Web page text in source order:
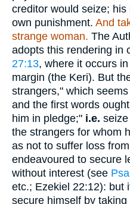
creditor would seize;
own punishment. And
strange woman. The
adopts this rendering in
27:13, where it occurs
margin (the Keri). But
strangers," which
and the first words
him in pledge;" i.e.
the strangers for whom
as not to suffer loss
endeavoured to secure
without interest (see
etc.; Ezekiel 22:12): but
secure himself by